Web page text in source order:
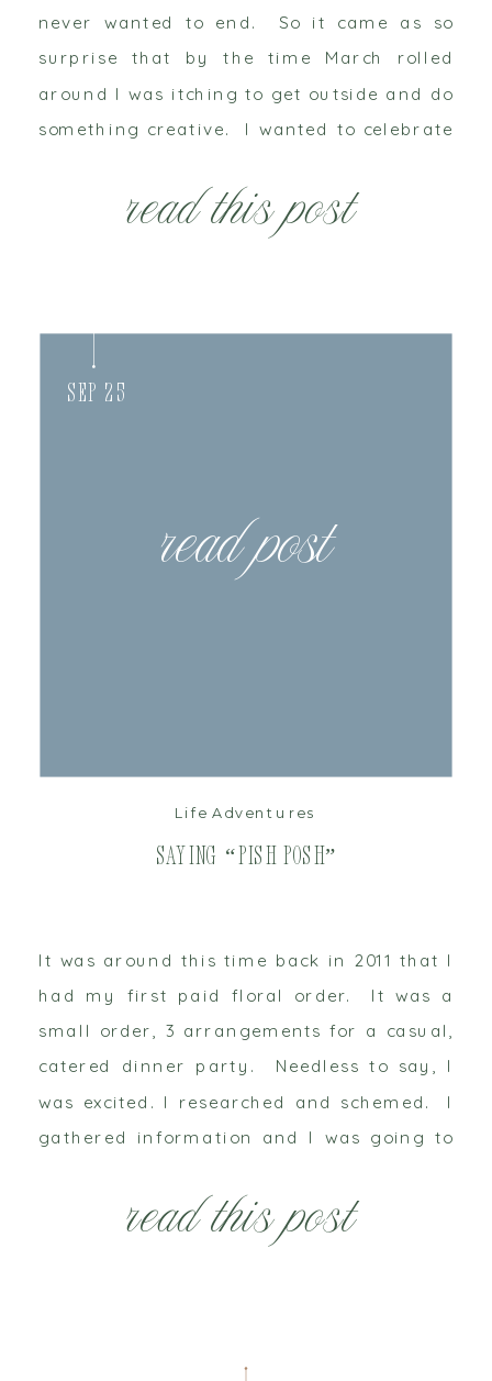
read this post
never wanted to end. So it came as so
surprise that by the time March rolled
around I was itching to get outside and do
something creative. I wanted to celebrate
read post
read this post
It was around this time back in 2011 that I
had my first paid floral order. It was a
small order, 3 arrangements for a casual,
catered dinner party. Needless to say, I
was excited. I researched and schemed. I
gathered information and I was going to
beautiful flowers […]
Saying “Pish Posh”
Sep 25
Life Adventures